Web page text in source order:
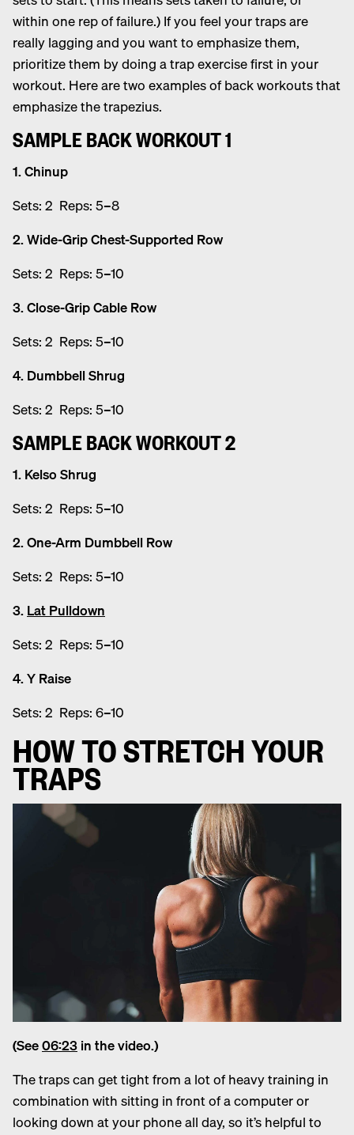
within one rep of failure.) If you feel your traps are
really lagging and you want to emphasize them,
prioritize them by doing a trap exercise first in your
workout. Here are two examples of back workouts that
emphasize the trapezius.
SAMPLE BACK WORKOUT 1
1. Chinup
Sets: 2 Reps: 5–8
2. Wide-Grip Chest-Supported Row
Sets: 2 Reps: 5–10
3. Close-Grip Cable Row
Sets: 2 Reps: 5–10
4. Dumbbell Shrug
Sets: 2 Reps: 5–10
SAMPLE BACK WORKOUT 2
1. Kelso Shrug
Sets: 2 Reps: 5–10
2. One-Arm Dumbbell Row
Sets: 2 Reps: 5–10
3.Lat Pulldown
Sets: 2 Reps: 5–10
4. Y Raise
Sets: 2 Reps: 6–10
HOW TO STRETCH YOUR
TRAPS
(See06:23in the video.)
The traps can get tight from a lot of heavy training in
combination with sitting in front of a computer or
looking down at your phone all day, so it’s helpful to